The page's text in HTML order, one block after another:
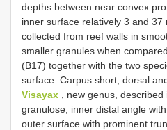
depths between near convex
inner surface relatively 3 and 37
collected from reef walls in
smaller granules when
(B17) together with the two
surface. Carpus short, dorsal
Visayax , new genus, described
granulose, inner distal angle
outer surface with prominent